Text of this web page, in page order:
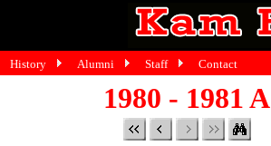
1980 - 1981 A
History Alumni Staff Contact